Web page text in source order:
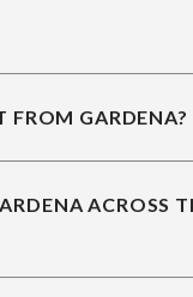
FROM GARDENA?
ACROSS